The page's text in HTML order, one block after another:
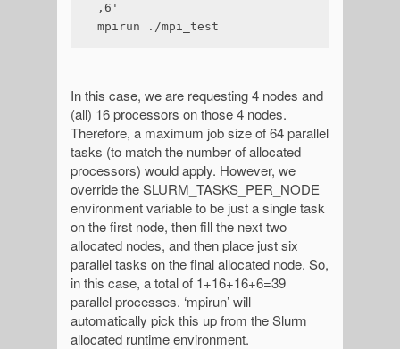
,6'
mpirun ./mpi_test
In this case, we are requesting 4 nodes and
(all) 16 processors on those 4 nodes.
Therefore, a maximum job size of 64 parallel
tasks (to match the number of allocated
processors) would apply. However, we
override the SLURM_TASKS_PER_NODE
environment variable to be just a single task
on the first node, then fill the next two
allocated nodes, and then place just six
parallel tasks on the final allocated node. So,
in this case, a total of 1+16+16+6=39
parallel processes. ‘mpirun’ will
automatically pick this up from the Slurm
allocated runtime environment.